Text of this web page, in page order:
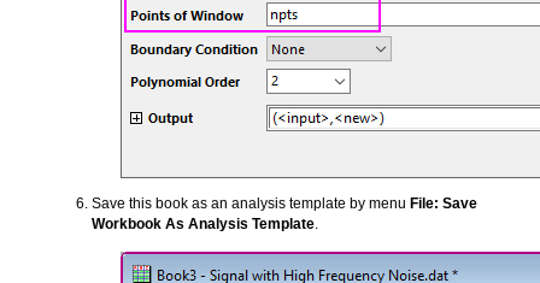
Save this book as an analysis template by menu File: Save
Workbook As Analysis Template.